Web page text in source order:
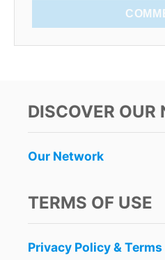
DISCOVER OUR
Our Network
TERMS OF USE
Privacy Policy & Terms